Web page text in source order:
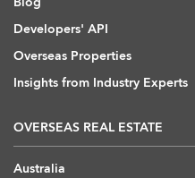
Developers' API
Overseas Properties
Insights from Industry Experts
OVERSEAS REAL ESTATE
Australia